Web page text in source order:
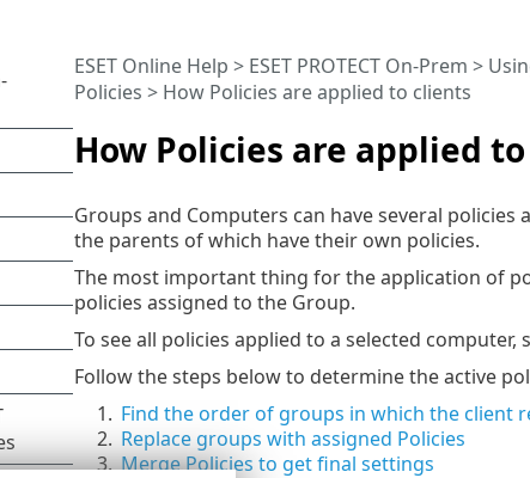
How Policies are applied
ESET Online Help > ESET PROTECT On-Prem >
Policies > How Policies are applied to clients
Groups and Computers can have several
the parents of which have their own policies.
The most important thing for the application of
policies assigned to the Group.
To see all policies applied to a selected computer,
Follow the steps below to determine the active
1. Find the order of groups in which the client
2. Replace groups with assigned Policies
3. Merge Policies to get final settings